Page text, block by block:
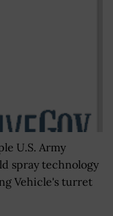
U.S. Army
spray technology
Vehicle's turret